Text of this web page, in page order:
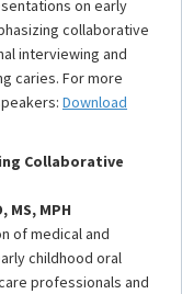
on early
collaborative
interviewing and
caries. For more
Download
Collaborative
MS, MPH
of medical and
childhood oral
professionals and